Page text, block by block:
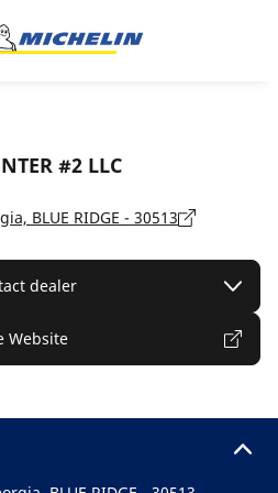
#2 LLC
BLUE RIDGE - 30513
dealer
Website